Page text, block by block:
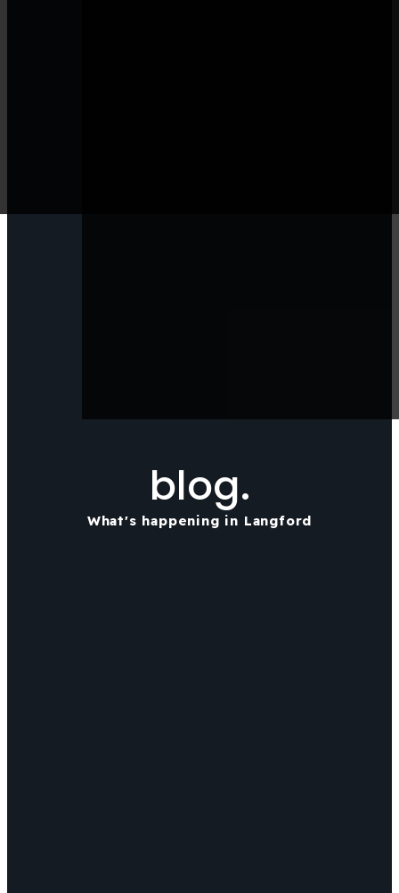
blog.
What's happening in Langford